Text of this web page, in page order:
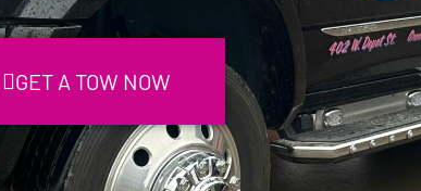
GET A TOW NOW